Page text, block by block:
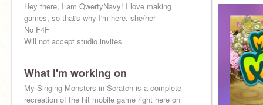
Hey there, I am QwertyNavy! I love making
games, so that's why I'm here. she/her
No F4F
Will not accept studio invites
What I'm working on
My Singing Monsters in Scratch is a complete
recreation of the hit mobile game right here on